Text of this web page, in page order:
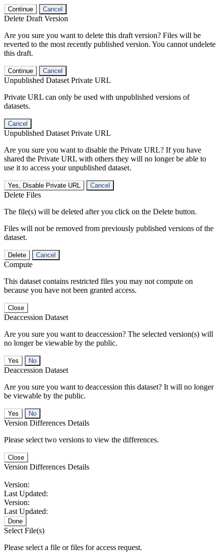
Continue Cancel
Delete Draft Version
Are you sure you want to delete this draft version? Files will be
reverted to the most recently published version. You cannot undelete
this draft.
Continue Cancel
Unpublished Dataset Private URL
Private URL can only be used with unpublished versions of
datasets.
Cancel
Unpublished Dataset Private URL
Are you sure you want to disable the Private URL? If you have
shared the Private URL with others they will no longer be able to
use it to access your unpublished dataset.
Yes, Disable Private URL Cancel
Delete Files
The file(s) will be deleted after you click on the Delete button.
Files will not be removed from previously published versions of the
dataset.
Delete Cancel
Compute
This dataset contains restricted files you may not compute on
because you have not been granted access.
Close
Deaccession Dataset
Are you sure you want to deaccession? The selected version(s) will
no longer be viewable by the public.
No
Deaccession Dataset
Are you sure you want to deaccession this dataset? It will no longer
be viewable by the public.
No
Version Differences Details
Please select two versions to view the differences.
Close
Version Differences Details
Version:
Last Updated:
Version:
Last Updated:
Done
Select File(s)
Please select a file or files for access request.